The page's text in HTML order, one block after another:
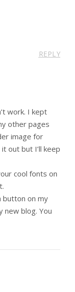
REPLY
work. I kept
other pages
image for
out but I’ll keep
cool fonts on
button on my
new blog. You